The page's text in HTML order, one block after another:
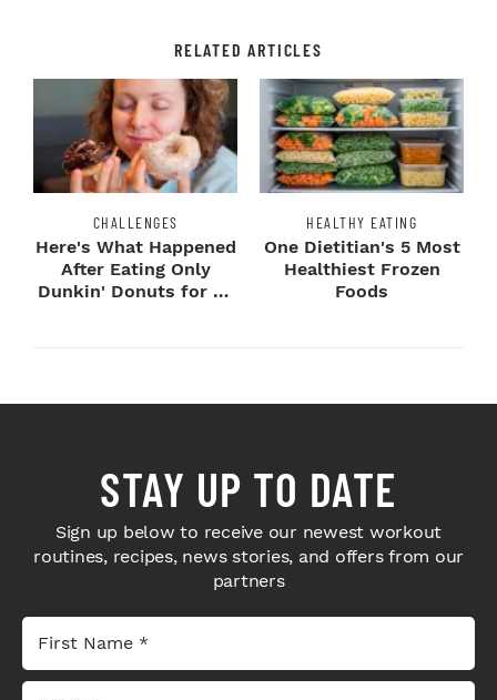
RELATED ARTICLES
CHALLENGES
Here's What Happened
After Eating Only
Dunkin' Donuts for 24
HEALTHY EATING
One Dietitian's 5 Most
Healthiest Frozen
Foods
STAY UP TO DATE
Sign up below to receive our newest workout
routines, recipes, news stories, and offers from our
partners